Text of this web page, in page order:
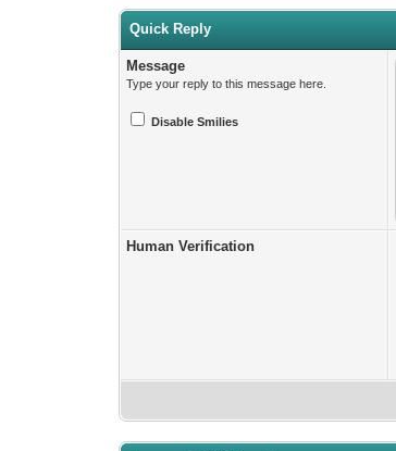
Quick Reply
Message
Type your reply to this message here.
Disable Smilies
Human Verification